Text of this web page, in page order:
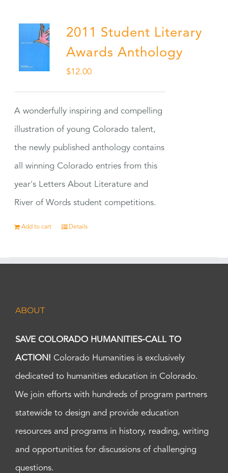
2011 Student Literary
Awards Anthology
$12.00
A wonderfully inspiring and compelling
illustration of young Colorado talent,
the newly published anthology contains
all winning Colorado entries from this
year's Letters About Literature and
River of Words student competitions.
Add to cart Details
ABOUT
SAVE COLORADO HUMANITIES-CALL TO
ACTION! Colorado Humanities is exclusively
dedicated to humanities education in Colorado.
We join efforts with hundreds of program partners
statewide to design and provide education
resources and programs in history, reading, writing
and opportunities for discussions of challenging
questions.